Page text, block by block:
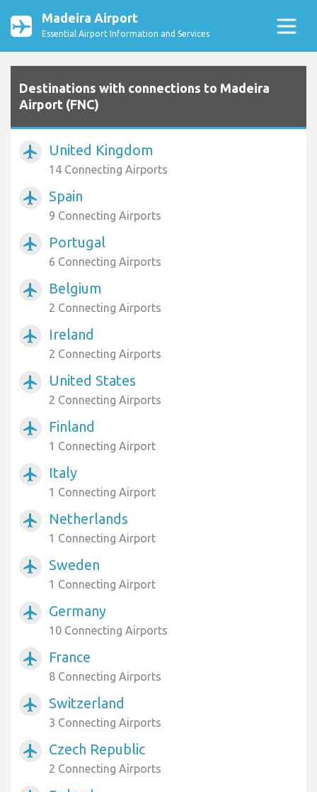
Madeira Airport
Essential Airport Information and Services
Destinations with connections to Madeira
Airport (FNC)
airplanemode_active United Kingdom
14 Connecting Airports
airplanemode_active Spain
9 Connecting Airports
airplanemode_active Portugal
6 Connecting Airports
airplanemode_active Belgium
2 Connecting Airports
airplanemode_active Ireland
2 Connecting Airports
airplanemode_active United States
2 Connecting Airports
airplanemode_active Finland
1 Connecting Airport
airplanemode_active Italy
1 Connecting Airport
airplanemode_active Netherlands
1 Connecting Airport
airplanemode_active Sweden
1 Connecting Airport
airplanemode_active Germany
10 Connecting Airports
airplanemode_active France
8 Connecting Airports
airplanemode_active Switzerland
3 Connecting Airports
airplanemode_active Czech Republic
2 Connecting Airports